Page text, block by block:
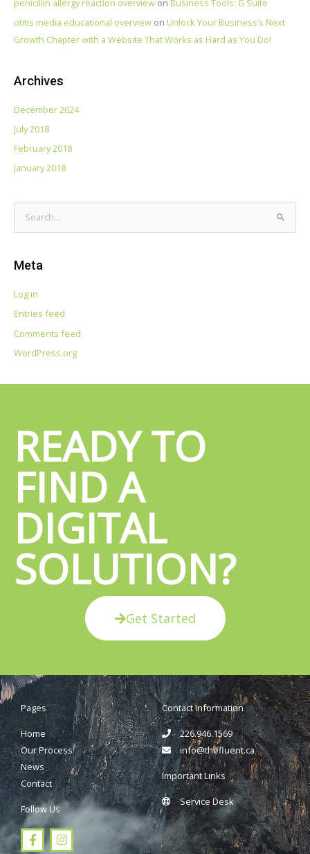
penicillin allergy reaction overview on Business Tools: G Suite
otitis media educational overview on Unlock Your Business’s Next
Growth Chapter with a Website That Works as Hard as You Do!
Archives
December 2024
July 2018
February 2018
January 2018
e
r
o
r
Meta
Log in
Entries feed
Comments feed
WordPress.org
READY TO
FIND A
DIGITAL
SOLUTION?
Get Started
Pages
Home
Our Process
News
Contact
Follow Us
F
a
I
n
Contact Information
226.946.1569
info@thefluent.ca
Important Links
Service Desk